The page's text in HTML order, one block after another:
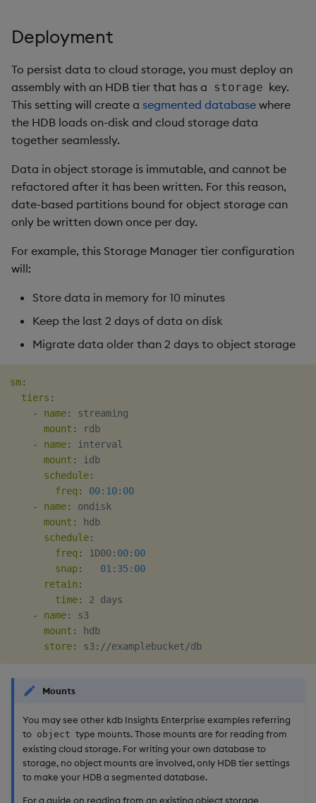
Deployment
To persist data to cloud storage, you must deploy an
assembly with an HDB tier that has a storage key.
This setting will create a segmented database where
the HDB loads on-disk and cloud storage data
together seamlessly.
Data in object storage is immutable, and cannot be
refactored after it has been written. For this reason,
date-based partitions bound for object storage can
only be written down once per day.
For example, this Storage Manager tier configuration
will:
Store data in memory for 10 minutes
Keep the last 2 days of data on disk
Migrate data older than 2 days to object storage
sm:
tiers :
-
name:
streaming
mount :
rdb
-
name:
interval
mount :
idb
schedule:
freq:
00:10:00
-
name:
ondisk
mount :
hdb
schedule:
freq: 1D00: 00:00
snap:
01:35:00
retain :
time:
2 days
-
name:
s3
mount :
hdb
store: s3 :
Mounts
You may see other kdb Insights Enterprise examples referring
to object type mounts. Those mounts are for reading from
existing cloud storage. For writing your own database to
storage, no object mounts are involved, only HDB tier settings
to make your HDB a segmented database.
For a guide on reading from an existing object storage